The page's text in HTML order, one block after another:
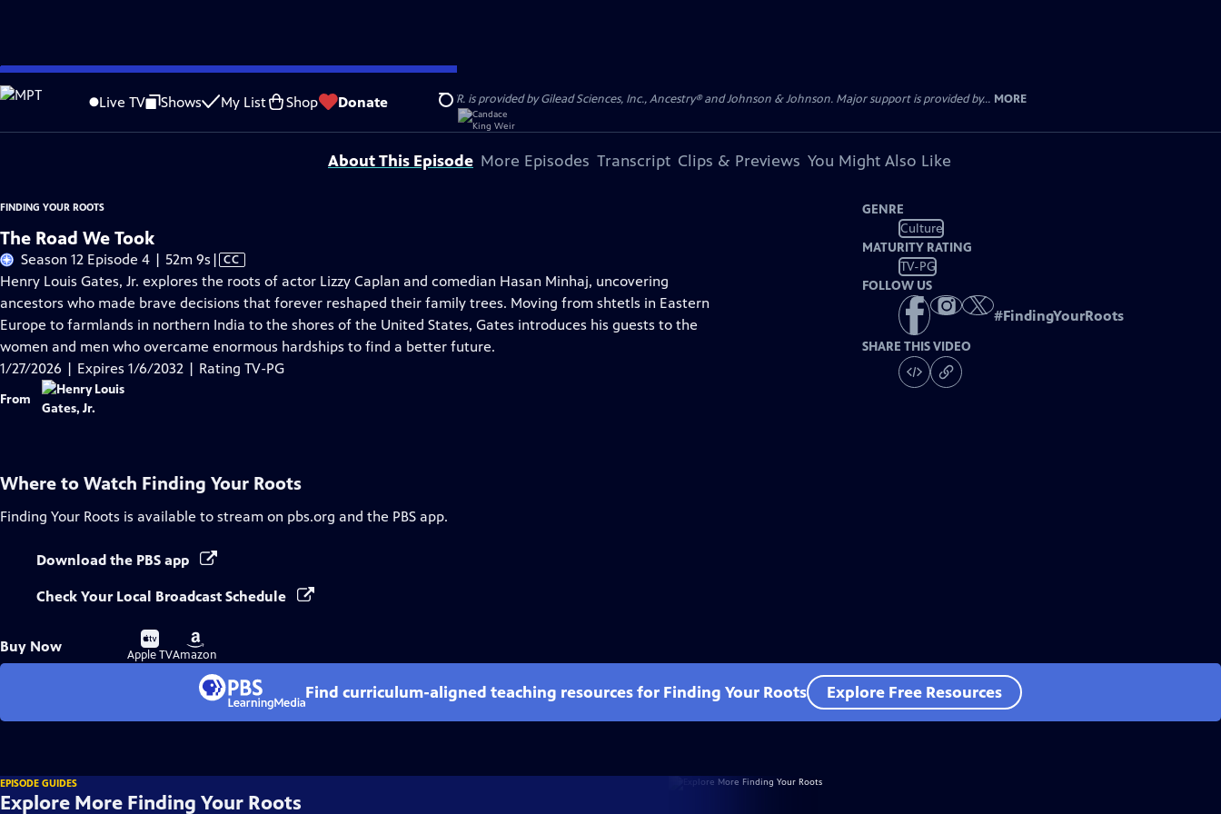
Skip
to
Content
Live TV Shows My List Shop Donate Search
Problems playing video? Report a Problem |Closed Captioning Feedback
Corporate support for Season 11 of FINDING YOUR ROOTS WITH HENRY LOUIS GATES, JR. is provided by Gilead Sciences, Inc., Ancestry® and Johnson & Johnson. Major support is provided by... MORE
About This Episode More Episodes Transcript Clips & Previews You Might Also Like
FINDING YOUR ROOTS
The Road We Took
Season 12 Episode 4 | 52m 9s Video
has
Closed
Captions
| CC
Henry Louis Gates, Jr. explores the roots of actor Lizzy Caplan and comedian Hasan Minhaj, uncovering
ancestors who made brave decisions that forever reshaped their family trees. Moving from shtetls in Eastern
Europe to farmlands in northern India to the shores of the United States, Gates introduces his guests to the
women and men who overcame enormous hardships to find a better future.
1/27/2026 | Expires 1/6/2032 | Rating TV-PG
From
GENRE
Culture
MATURITY RATING
TV-PG
FOLLOW US
#FindingYourRoots
SHARE THIS VIDEO
Where to Watch Finding Your Roots
Finding Your Roots is available to stream on pbs.org and the PBS app.
Download the PBS app
Check Your Local Broadcast Schedule
Buy Now
Buy
on
Apple TV
Buy
on
Amazon
Find curriculum-aligned teaching resources for Finding Your Roots Explore Free Resources
EPISODE GUIDES
Explore More Finding Your Roots